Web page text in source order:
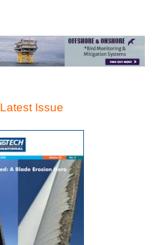
Latest Issue